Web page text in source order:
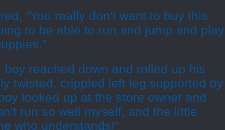
"You really don't want to buy this
to be able to run and jump and play
reached down and rolled up his
twisted, crippled left leg supported by
looked up at the store owner and
run so well myself, and the little
who understands!"